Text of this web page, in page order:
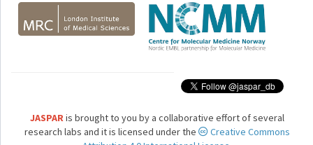
JASPARis brought to you by a collaborative effort of several
research labs and it is licensed under the
Creative Commons